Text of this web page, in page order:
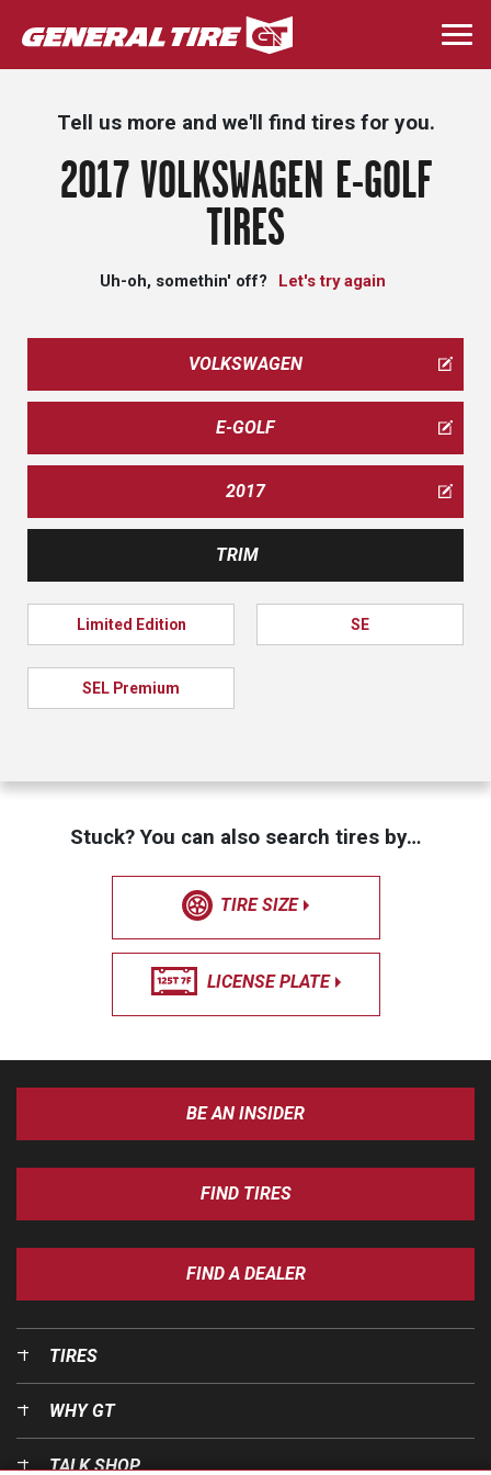
Skip
to
main
Tell us more and we'll find tires for you.
2017 VOLKSWAGEN E-GOLF
TIRES
Uh-oh, somethin' off? Let's try again
VOLKSWAGEN
E-GOLF
2017
TRIM
Limited Edition SE
SEL Premium
Stuck? You can also search tires by…
TIRE SIZE
LICENSE PLATE
BE AN INSIDER
FIND TIRES
FIND A DEALER
TIRES
WHY GT
TALK SHOP